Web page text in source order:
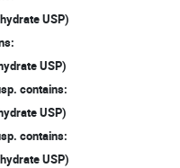
USP)
USP)
contains:
USP)
contains:
USP)